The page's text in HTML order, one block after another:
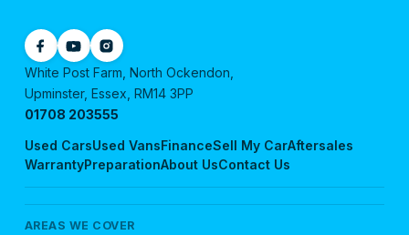
Used CarsUsed VansFinanceSell My CarAftersales
WarrantyPreparationAbout UsContact Us
White Post Farm, North Ockendon,
Upminster, Essex, RM14 3PP
01708 203555
AREAS WE COVER